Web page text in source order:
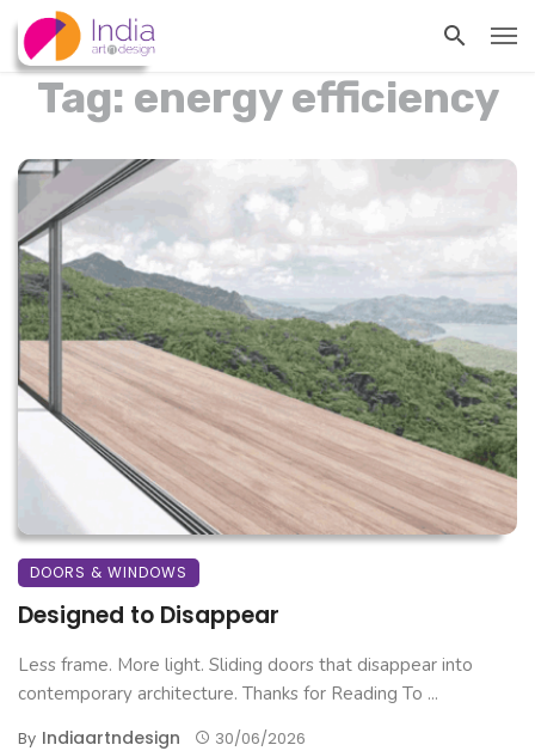
Tag: energy efficiency
DOORS & WINDOWS
Designed to Disappear
Less frame. More light. Sliding doors that disappear into
contemporary architecture. Thanks for Reading To ...
By Indiaartndesign 30/06/2026